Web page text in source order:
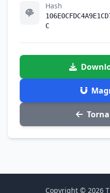
Hash
C
Copyright © 2026